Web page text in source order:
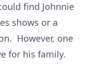
find Johnnie
shows or a
However, one
for his family.